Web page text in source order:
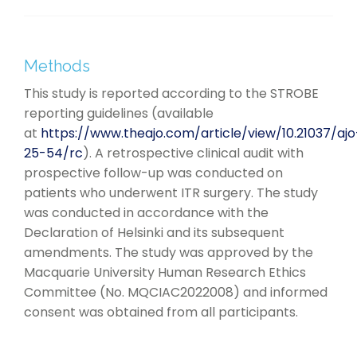
Methods
This study is reported according to the STROBE
reporting guidelines (available
at https://www.theajo.com/article/view/10.21037/
25-54/rc). A retrospective clinical audit with
prospective follow-up was conducted on
patients who underwent ITR surgery. The study
was conducted in accordance with the
Declaration of Helsinki and its subsequent
amendments. The study was approved by the
Macquarie University Human Research Ethics
Committee (No. MQCIAC2022008) and informed
consent was obtained from all participants.